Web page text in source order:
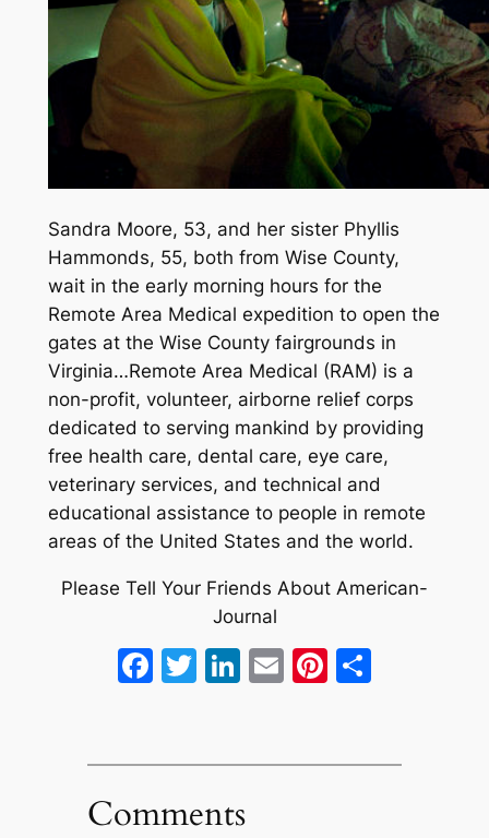
Sandra Moore, 53, and her sister Phyllis
Hammonds, 55, both from Wise County,
wait in the early morning hours for the
Remote Area Medical expedition to open the
gates at the Wise County fairgrounds in
Virginia…Remote Area Medical (RAM) is a
non-profit, volunteer, airborne relief corps
dedicated to serving mankind by providing
free health care, dental care, eye care,
veterinary services, and technical and
educational assistance to people in remote
areas of the United States and the world.
Please Tell Your Friends About American-
Journal
Facebook
Twitter
LinkedIn
EmailPinterest
Comments